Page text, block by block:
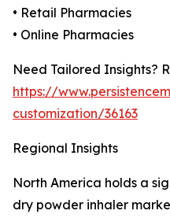
• Retail Pharmacies
• Online Pharmacies
Need Tailored Insights?
https://
customization/36163
Regional Insights
North America holds a
dry powder inhaler